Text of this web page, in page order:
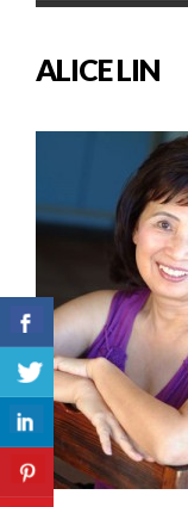
ALICE LIN